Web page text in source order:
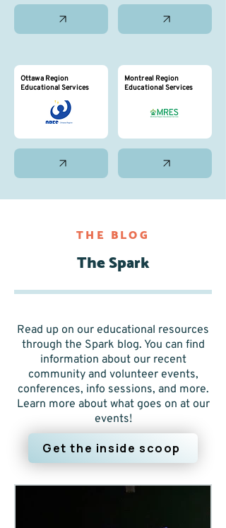
Ottawa Region
Educational Services
Montreal Region
Educational Services
THE BLOG
The Spark
Read up on our educational resources
through the Spark blog. You can find
information about our recent
community and volunteer events,
conferences, info sessions, and more.
Learn more about what goes on at our
events!
Get the inside scoop